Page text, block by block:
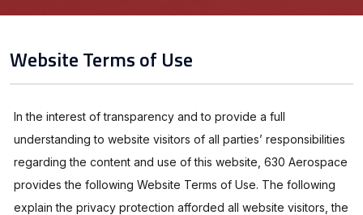
Website Terms of Use
In the interest of transparency and to provide a full
understanding to website visitors of all parties’ responsibilities
regarding the content and use of this website, 630 Aerospace
provides the following Website Terms of Use. The following
explain the privacy protection afforded all website visitors, the